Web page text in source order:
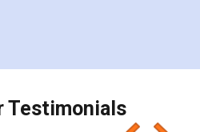
again makes the whole
well as discount coupons
I would recommend people